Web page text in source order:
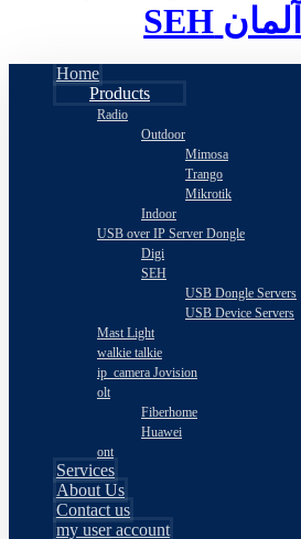
SEH آلمان
Home
Products
Radio
Outdoor
Mimosa
Trango
Mikrotik
Indoor
USB over IP Server Dongle
Digi
SEH
USB Dongle Servers
USB Device Servers
Mast Light
walkie talkie
ip_camera Jovision
olt
Fiberhome
Huawei
ont
Services
About Us
Contact us
my user account